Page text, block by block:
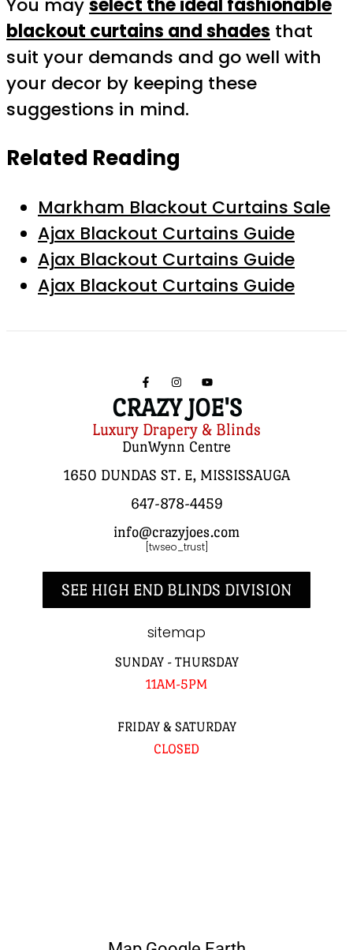
You mayselect the ideal fashionable
blackout curtains and shades that
suit your demands and go well with
your decor by keeping these
suggestions in mind.
Related Reading
Markham Blackout Curtains Sale
Ajax Blackout Curtains Guide
Ajax Blackout Curtains Guide
Ajax Blackout Curtains Guide
CRAZY JOE'S
Luxury Drapery & Blinds
DunWynn Centre
1650 DUNDAS ST. E, MISSISSAUGA
647-878-4459
info@crazyjoes.com
[twseo_trust]
SEE HIGH END BLINDS DIVISION
sitemap
SUNDAY - THURSDAY
11AM-5PM
FRIDAY & SATURDAY
CLOSED